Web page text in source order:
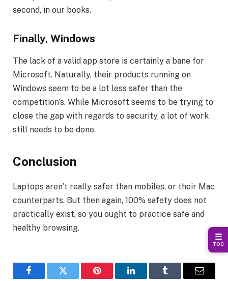
second, in our books.
Finally, Windows
The lack of a valid app store is certainly a bane for
Microsoft. Naturally, their products running on
Windows seem to be a lot less safer than the
competition’s. While Microsoft seems to be trying to
close the gap with regards to security, a lot of work
still needs to be done.
Conclusion
Laptops aren’t really safer than mobiles, or their Mac
counterparts. But then again, 100% safety does not
practically exist, so you ought to practice safe and
healthy browsing.
FacebookTwitter Pinterest LinkedInTumblr Email
☰
TOC